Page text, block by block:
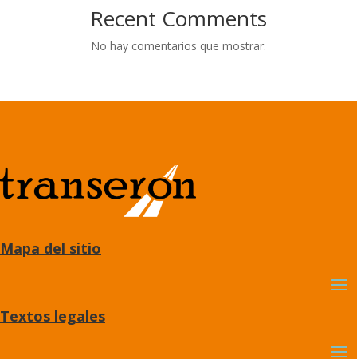
Recent Comments
No hay comentarios que mostrar.
Mapa del sitio
Textos legales